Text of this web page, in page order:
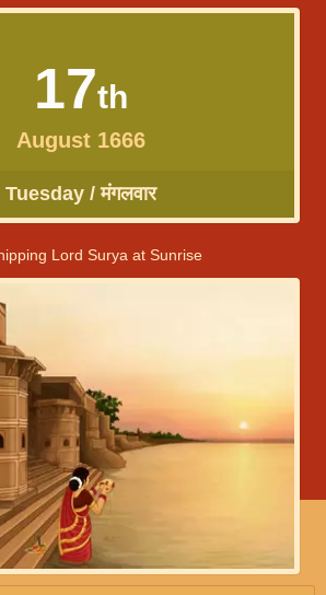
17th
August 1666
Tuesday / मंगलवार
Lord Surya at Sunrise